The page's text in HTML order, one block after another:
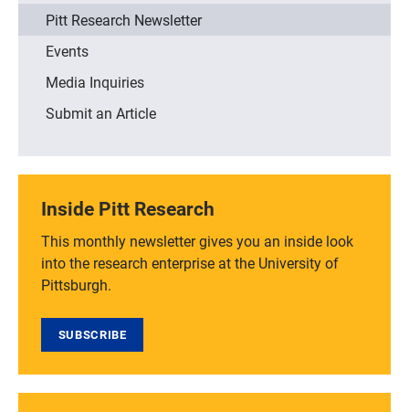
Pitt Research Newsletter
Events
Media Inquiries
Submit an Article
Inside Pitt Research
This monthly newsletter gives you an inside look
into the research enterprise at the University of
Pittsburgh.
SUBSCRIBE